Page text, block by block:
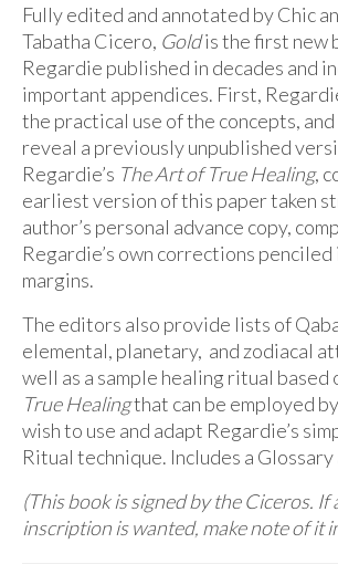
Fully edited and annotated by Chic
Tabatha Cicero, Goldis the first new
Regardie published in decades and
important appendices. First,
the practical use of the concepts,
reveal a previously unpublished
Regardie’s The Art of True Healing,
earliest version of this paper taken
author’s personal advance copy,
Regardie’s own corrections
margins.
The editors also provide lists of
elemental, planetary, and zodiacal
well as a sample healing ritual based
True Healingthat can be employed
wish to use and adapt Regardie’s
Ritual technique. Includes a Glossary
(This book is signed by the Ciceros. If
inscription is wanted, make note of it